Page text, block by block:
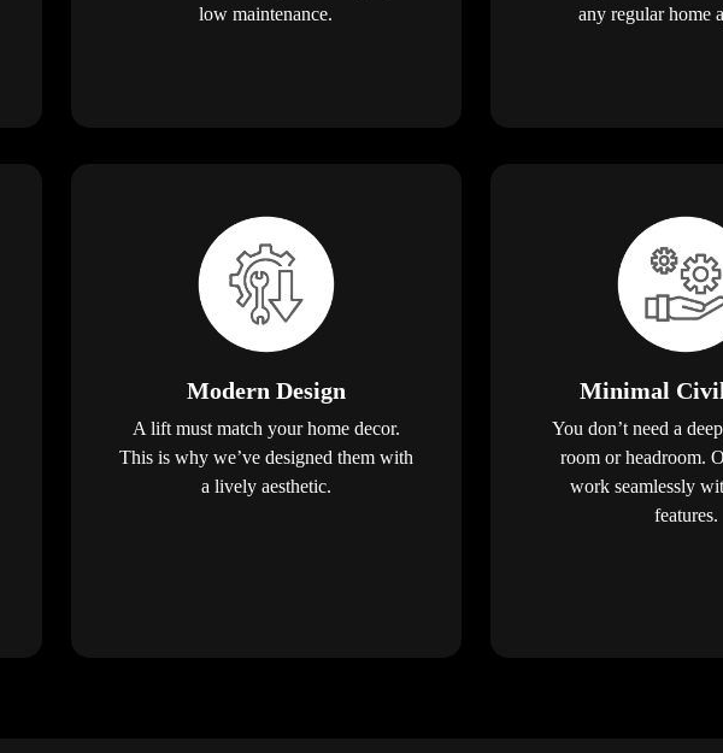
low maintenance.
any regular home
Modern Design
A lift must match your home decor.
This is why we’ve designed them with
a lively aesthetic.
Minimal
You don’t need a
room or headroom.
work seamlessly
features.